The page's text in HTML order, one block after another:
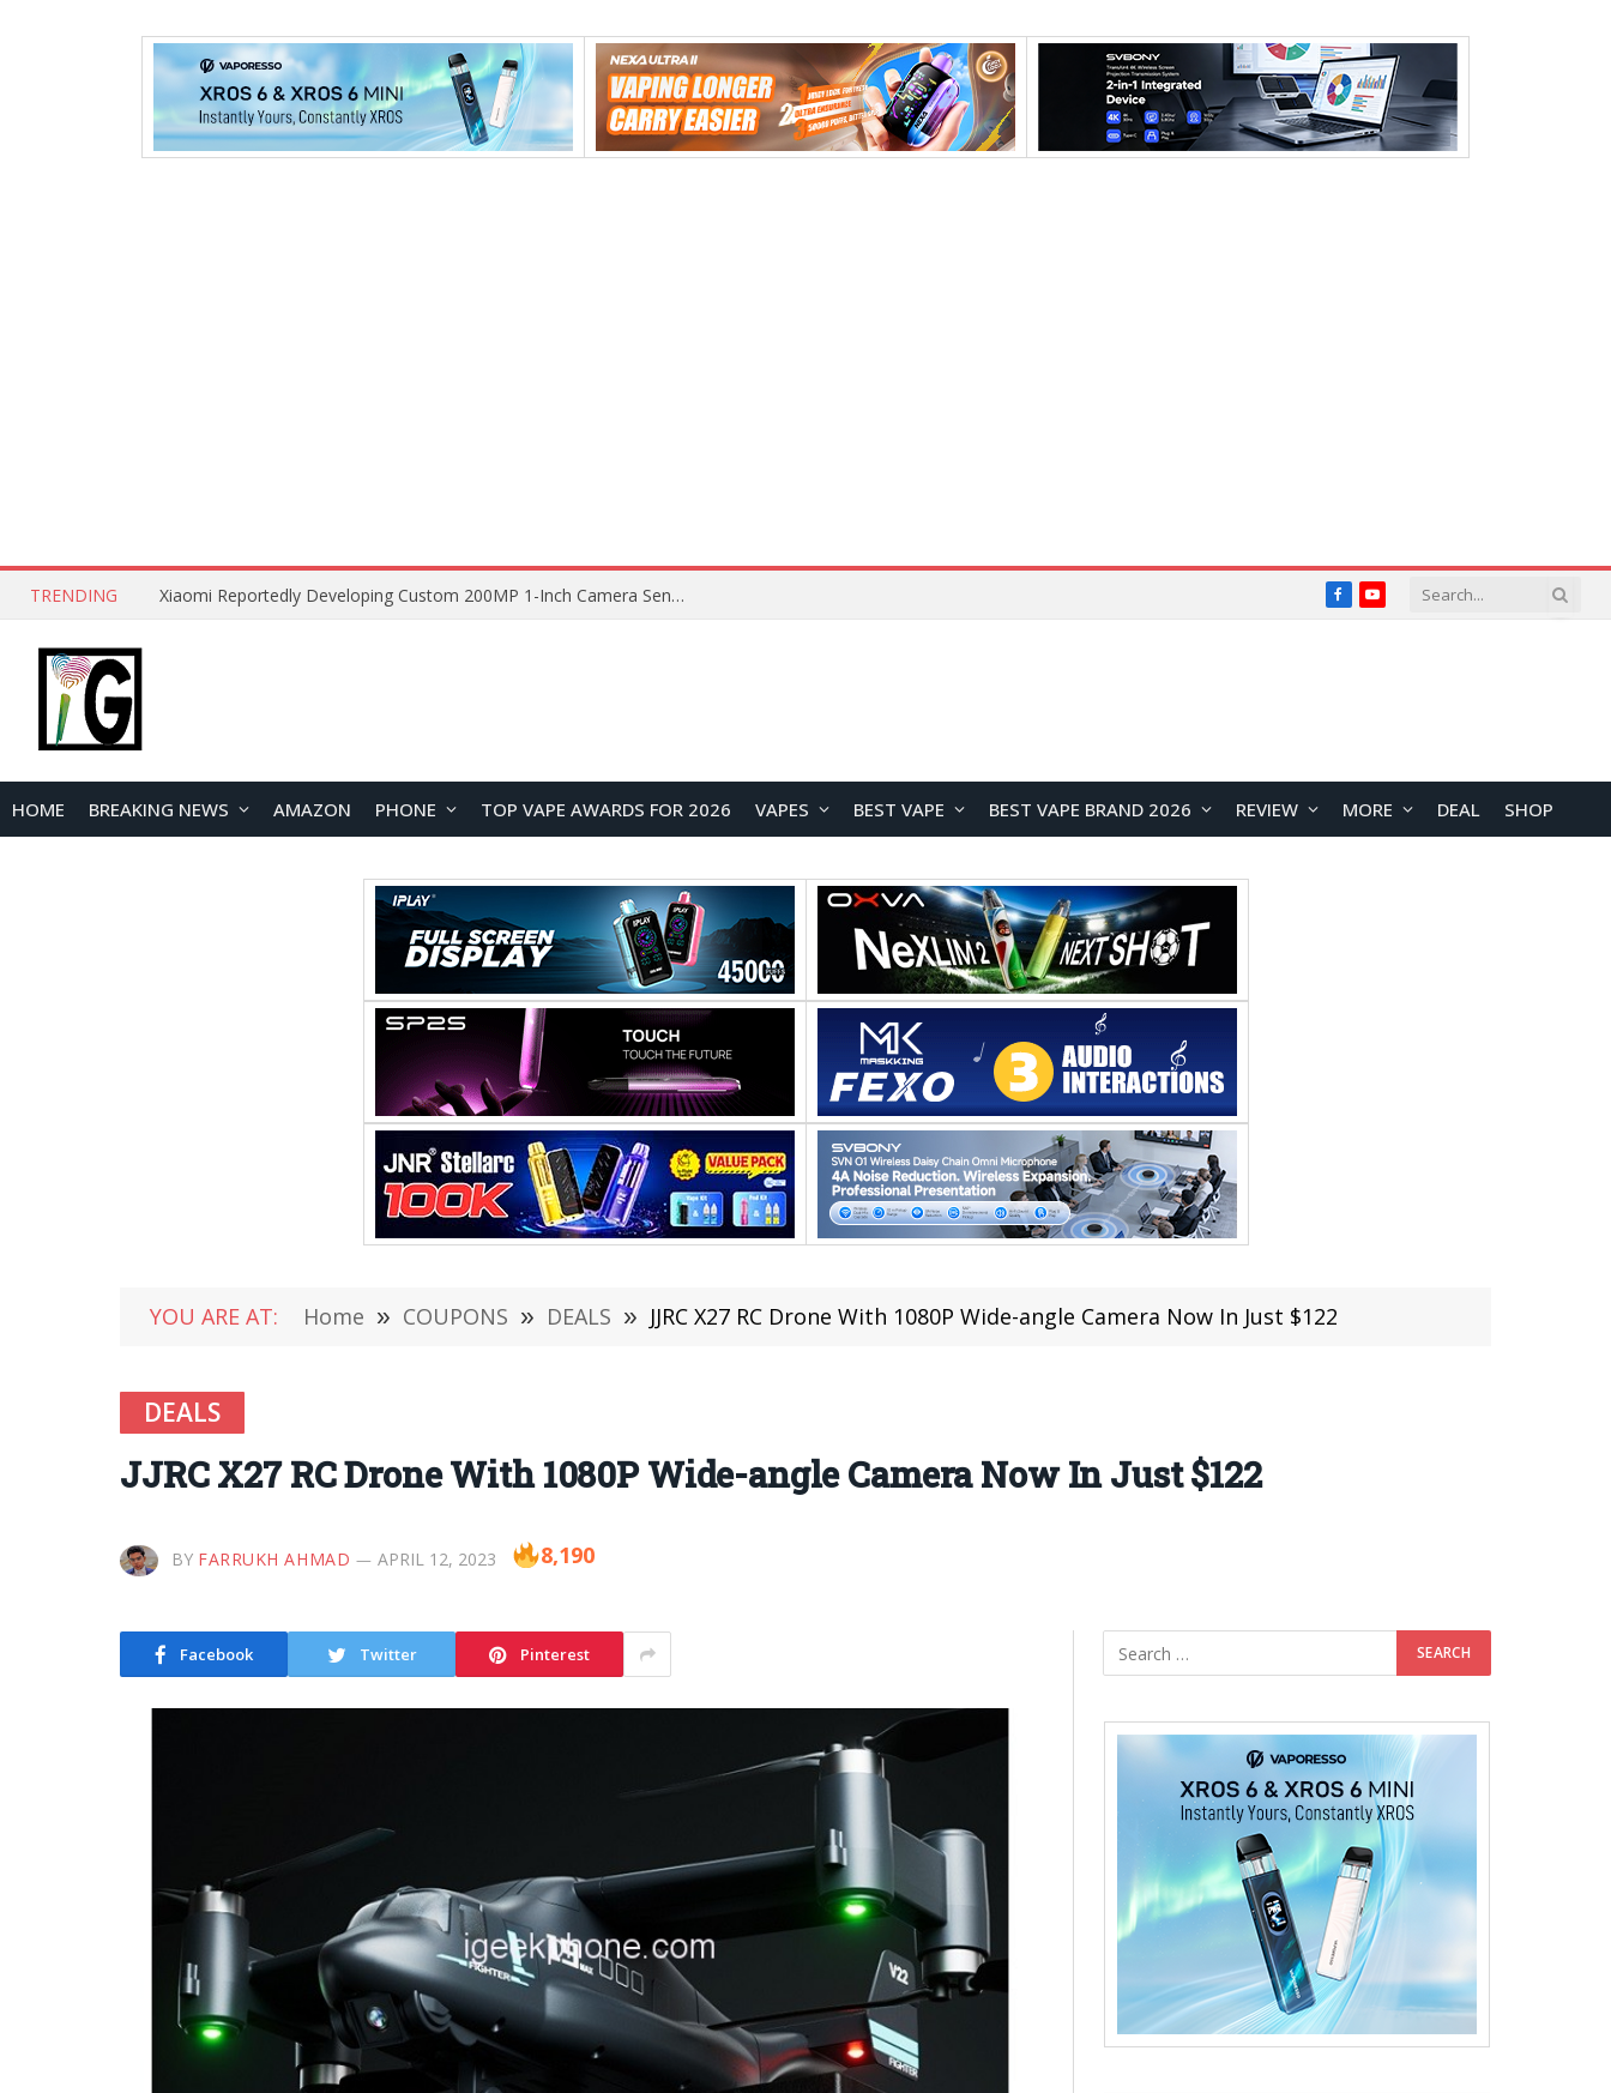
TRENDING OpenAI’s Atlas Shutdown Shows Why AI Doesn’t Need a New Browser FacebookYouTube
HOME BREAKING NEWS AMAZON PHONE TOP VAPE AWARDS FOR 2026 VAPES BEST VAPE BEST VAPE BRAND 2026 REVIEW MORE DEAL SHOP
YOU ARE AT: Home » COUPONS » DEALS » JJRC X27 RC Drone With 1080P Wide-angle Camera Now In Just $122
DEALS
JJRC X27 RC Drone With 1080P Wide-angle Camera Now In Just $122
BY FARRUKH AHMAD APRIL 12, 2023 8,190
Facebook Twitter Pinterest